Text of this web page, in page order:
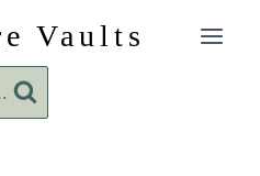
Vaults